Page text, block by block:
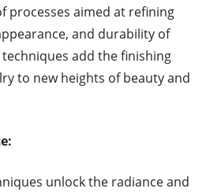
processes aimed at refining
and durability of
techniques add the finishing
to new heights of beauty and
unlock the radiance and